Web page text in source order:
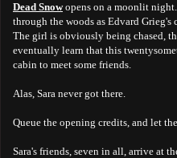
Dead Snowopens on a moonlit night.
through the woods as Edvard Grieg's
The girl is obviously being chased,
eventually learn that this
cabin to meet some friends.
Alas, Sara never got there.
Queue the opening credits, and let
Sara's friends, seven in all, arrive at